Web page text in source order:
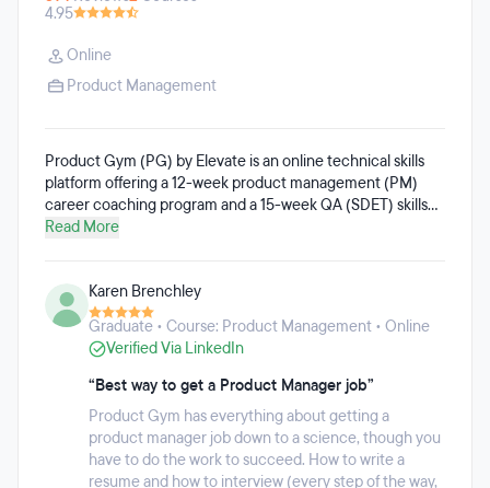
4.95
Online
Product Management
Product Gym (PG) by Elevate is an online technical skills
platform offering a 12-week product management (PM)
career coaching program and a 15-week QA (SDET) skills
training program. PG members get access to fully remote
their target Product or QA job. Both tracks can be taken
flexibly, at the same or different times. On average, PG
members spend 7 – 10 hours per week on both tracks
combined. Once joined, members have access to all of
PG's classes, community resources, and support for life.
Read More
Karen Brenchley
Graduate • Course: Product Management • Online
Verified Via LinkedIn
“Best way to get a Product Manager job”
Product Gym has everything about getting a
product manager job down to a science, though you
have to do the work to succeed. How to write a
resume and how to interview (every step of the way,